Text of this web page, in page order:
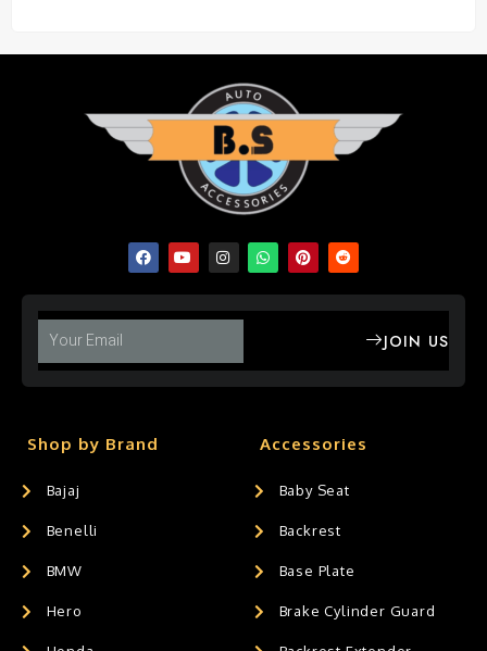
JOIN US
Shop by Brand
Bajaj
Benelli
BMW
Hero
Accessories
Baby Seat
Backrest
Base Plate
Brake Cylinder Guard